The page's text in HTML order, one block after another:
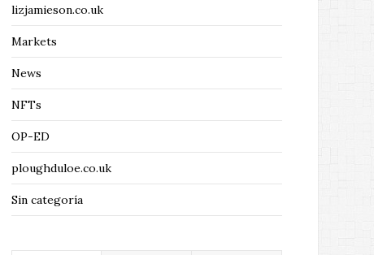
lizjamieson.co.uk
Markets
News
NFTs
OP-ED
ploughduloe.co.uk
Sin categoría